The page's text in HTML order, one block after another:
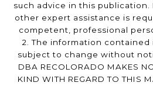
such advice in this
other expert assistance is
competent, professional
2. The information
subject to change without
DBA RECOLORADO MAKES
KIND WITH REGARD TO THIS